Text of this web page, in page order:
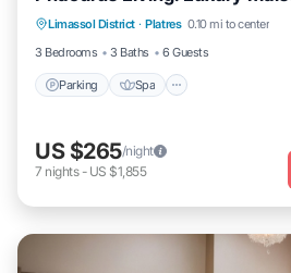
Limassol District · Platres 0.10 mi to center
3 Bedrooms
3 Baths 6 Guests
Parking Spa
Kitchen
US $265/night
7 nights- US $1,855